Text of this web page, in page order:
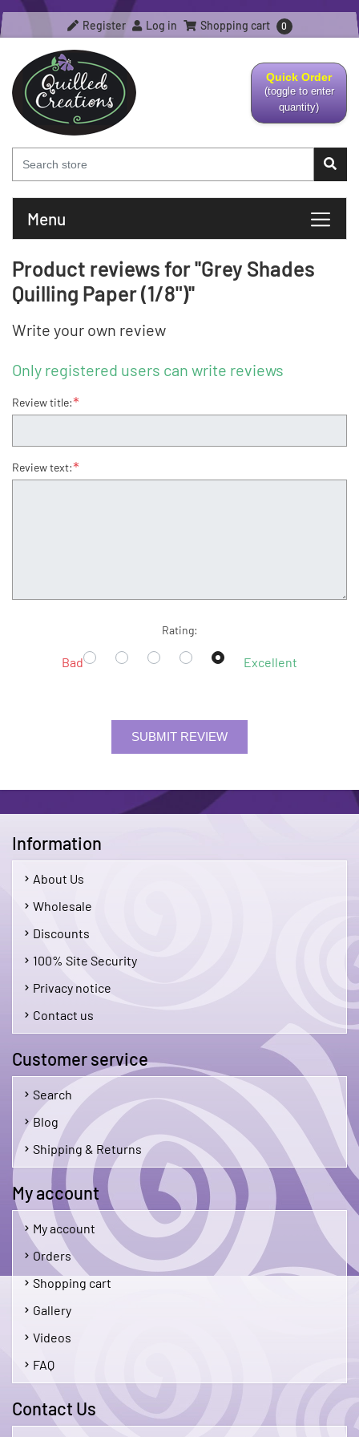
Register Log in Shopping cart 0
Quick Order
(toggle to enter
quantity)
Menu
Product reviews for Grey Shades
Quilling Paper (1/8")
Write your own review
Only registered users can write reviews
Review title:*
Review text:*
Rating:
Bad Excellent
SUBMIT REVIEW
Information
About Us
Wholesale
Discounts
100% Site Security
Privacy notice
Contact us
Customer service
Search
Blog
Shipping & Returns
My account
My account
Orders
Shopping cart
Gallery
Videos
FAQ
Contact Us